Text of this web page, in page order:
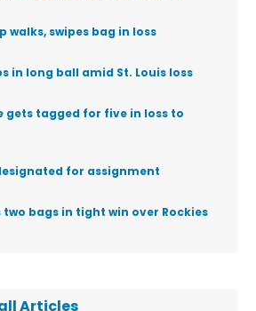
walks, swipes bag in loss
in long ball amid St. Louis loss
gets tagged for five in loss to
for assignment
two bags in tight win over Rockies
Articles